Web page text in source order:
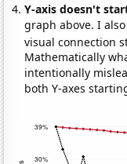
Y-axis doesn't
graph above. I
visual connection
Mathematically
intentionally
both Y-axes